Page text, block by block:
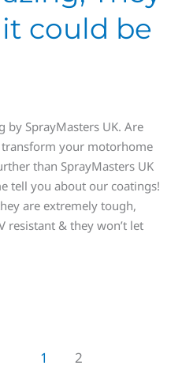
could be
by SprayMasters UK. Are
your motorhome
than SprayMasters UK
tell you about our coatings!
are extremely tough,
resistant & they won’t let
1 2